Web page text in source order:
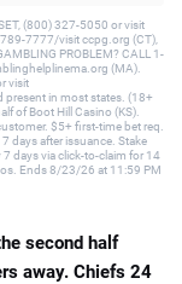
(800) 327-5050 or visit
7777/visit ccpg.org (CT),
PROBLEM? CALL 1-
(MA).
visit
in most states. (18+
of Boot Hill Casino (KS).
$5+ first-time bet req.
days after issuance. Stake
days via click-to-claim for 14
Ends 8/23/26 at 11:59 PM
second half
away. Chiefs 24